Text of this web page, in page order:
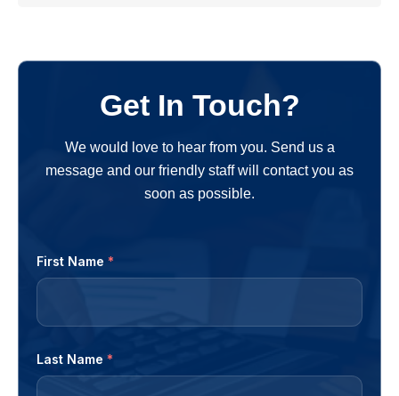
Get In Touch?
We would love to hear from you. Send us a
message and our friendly staff will contact you as
soon as possible.
First Name *
Last Name *